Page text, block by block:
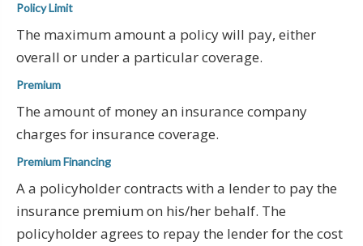
Policy Limit
The maximum amount a policy will pay, either
overall or under a particular coverage.
Premium
The amount of money an insurance company
charges for insurance coverage.
Premium Financing
A a policyholder contracts with a lender to pay the
insurance premium on his/her behalf. The
policyholder agrees to repay the lender for the cost